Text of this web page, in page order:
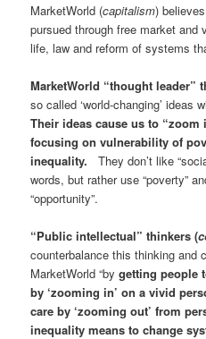
MarketWorld (capitalism)
pursued through free market and
life, law and reform of systems
MarketWorld “thought leader”
so called ‘world-changing’ ideas
Their ideas cause us to
focusing on vulnerability of
inequality. They don’t like
words, but rather use “poverty”
“opportunity”.
“Public intellectual” thinkers (
counterbalance this thinking and
MarketWorld “by getting people
by ‘zooming in’ on a vivid
care by ‘zooming out’ from
inequality means to change